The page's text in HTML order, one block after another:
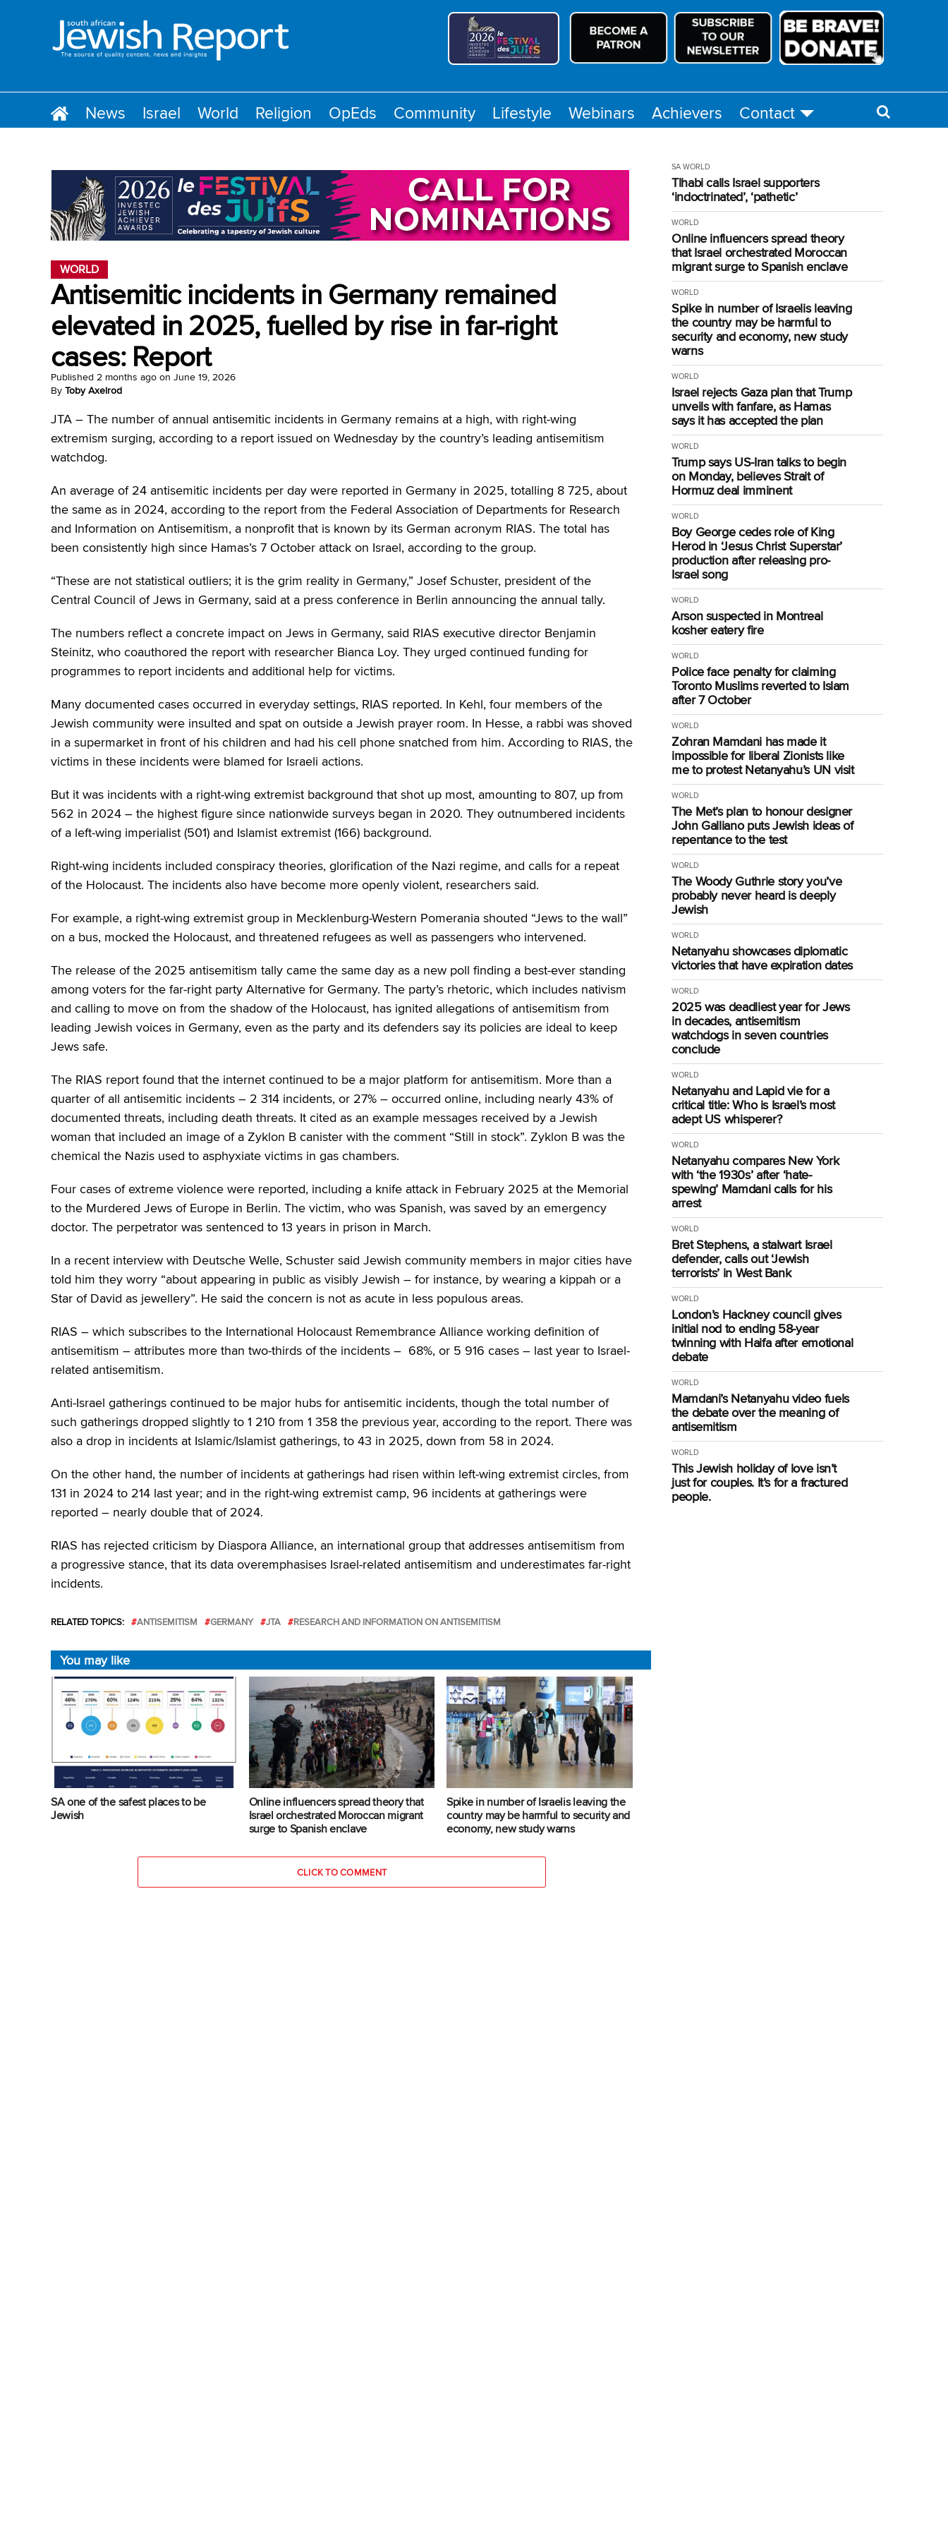
News Israel World Religion OpEds Community Lifestyle Webinars Achievers Contact
WORLD
Antisemitic incidents in Germany remained
elevated in 2025, fuelled by rise in far-right
cases: Report
Published 2 months ago on June 19, 2026
By Toby Axelrod
JTA – The number of annual antisemitic incidents in Germany remains at a high, with right-wing
extremism surging, according to a report issued on Wednesday by the country’s leading antisemitism
watchdog.
An average of 24 antisemitic incidents per day were reported in Germany in 2025, totalling 8 725, about
the same as in 2024, according to the report from the Federal Association of Departments for Research
and Information on Antisemitism, a nonprofit that is known by its German acronym RIAS. The total has
been consistently high since Hamas’s 7 October attack on Israel, according to the group.
“These are not statistical outliers; it is the grim reality in Germany,” Josef Schuster, president of the
Central Council of Jews in Germany, said at a press conference in Berlin announcing the annual tally.
The numbers reflect a concrete impact on Jews in Germany, said RIAS executive director Benjamin
Steinitz, who coauthored the report with researcher Bianca Loy. They urged continued funding for
programmes to report incidents and additional help for victims.
Many documented cases occurred in everyday settings, RIAS reported. In Kehl, four members of the
Jewish community were insulted and spat on outside a Jewish prayer room. In Hesse, a rabbi was shoved
in a supermarket in front of his children and had his cell phone snatched from him. According to RIAS, the
victims in these incidents were blamed for Israeli actions.
But it was incidents with a right-wing extremist background that shot up most, amounting to 807, up from
562 in 2024 – the highest figure since nationwide surveys began in 2020. They outnumbered incidents
of a left-wing imperialist (501) and Islamist extremist (166) background.
Right-wing incidents included conspiracy theories, glorification of the Nazi regime, and calls for a repeat
of the Holocaust. The incidents also have become more openly violent, researchers said.
For example, a right-wing extremist group in Mecklenburg-Western Pomerania shouted “Jews to the wall”
on a bus, mocked the Holocaust, and threatened refugees as well as passengers who intervened.
The release of the 2025 antisemitism tally came the same day as a new poll finding a best-ever standing
among voters for the far-right party Alternative for Germany. The party’s rhetoric, which includes nativism
and calling to move on from the shadow of the Holocaust, has ignited allegations of antisemitism from
leading Jewish voices in Germany, even as the party and its defenders say its policies are ideal to keep
Jews safe.
The RIAS report found that the internet continued to be a major platform for antisemitism. More than a
quarter of all antisemitic incidents – 2 314 incidents, or 27% – occurred online, including nearly 43% of
documented threats, including death threats. It cited as an example messages received by a Jewish
woman that included an image of a Zyklon B canister with the comment “Still in stock”. Zyklon B was the
chemical the Nazis used to asphyxiate victims in gas chambers.
Four cases of extreme violence were reported, including a knife attack in February 2025 at the Memorial
to the Murdered Jews of Europe in Berlin. The victim, who was Spanish, was saved by an emergency
doctor. The perpetrator was sentenced to 13 years in prison in March.
In a recent interview with Deutsche Welle, Schuster said Jewish community members in major cities have
told him they worry “about appearing in public as visibly Jewish – for instance, by wearing a kippah or a
Star of David as jewellery”. He said the concern is not as acute in less populous areas.
RIAS – which subscribes to the International Holocaust Remembrance Alliance working definition of
antisemitism – attributes more than two-thirds of the incidents – 68%, or 5 916 cases – last year to Israel-
related antisemitism.
Anti-Israel gatherings continued to be major hubs for antisemitic incidents, though the total number of
such gatherings dropped slightly to 1 210 from 1 358 the previous year, according to the report. There was
also a drop in incidents at Islamic/Islamist gatherings, to 43 in 2025, down from 58 in 2024.
On the other hand, the number of incidents at gatherings had risen within left-wing extremist circles, from
131 in 2024 to 214 last year; and in the right-wing extremist camp, 96 incidents at gatherings were
reported – nearly double that of 2024.
RIAS has rejected criticism by Diaspora Alliance, an international group that addresses antisemitism from
a progressive stance, that its data overemphasises Israel-related antisemitism and underestimates far-right
incidents.
RELATED TOPICS: ANTISEMITISM GERMANY JTA RESEARCH AND INFORMATION ON ANTISEMITISM
You may like
SA one of the safest places to be
Jewish
Online influencers spread theory that
Israel orchestrated Moroccan migrant
surge to Spanish enclave
Spike in number of Israelis leaving the
country may be harmful to security and
economy, new study warns
CLICK TO COMMENT
SAWORLD
Tlhabi calls Israel supporters
‘indoctrinated’, ‘pathetic’
WORLD
Online influencers spread theory
that Israel orchestrated Moroccan
migrant surge to Spanish enclave
WORLD
Spike in number of Israelis leaving
the country may be harmful to
security and economy, new study
warns
WORLD
Israel rejects Gaza plan that Trump
unveils with fanfare, as Hamas
says it has accepted the plan
WORLD
Trump says US-Iran talks to begin
on Monday, believes Strait of
Hormuz deal imminent
WORLD
Boy George cedes role of King
Herod in ‘Jesus Christ Superstar’
production after releasing pro-
Israel song
WORLD
Arson suspected in Montreal
kosher eatery fire
WORLD
Police face penalty for claiming
Toronto Muslims reverted to Islam
after 7 October
WORLD
Zohran Mamdani has made it
impossible for liberal Zionists like
me to protest Netanyahu’s UN visit
WORLD
The Met’s plan to honour designer
John Galliano puts Jewish ideas of
repentance to the test
WORLD
The Woody Guthrie story you’ve
probably never heard is deeply
Jewish
WORLD
Netanyahu showcases diplomatic
victories that have expiration dates
WORLD
2025 was deadliest year for Jews
in decades, antisemitism
watchdogs in seven countries
conclude
WORLD
Netanyahu and Lapid vie for a
critical title: Who is Israel’s most
adept US whisperer?
WORLD
Netanyahu compares New York
with ‘the 1930s’ after ‘hate-
spewing’ Mamdani calls for his
arrest
WORLD
Bret Stephens, a stalwart Israel
defender, calls out ‘Jewish
terrorists’ in West Bank
WORLD
London’s Hackney council gives
initial nod to ending 58-year
twinning with Haifa after emotional
debate
WORLD
Mamdani’s Netanyahu video fuels
the debate over the meaning of
antisemitism
WORLD
This Jewish holiday of love isn’t
just for couples. It’s for a fractured
people.